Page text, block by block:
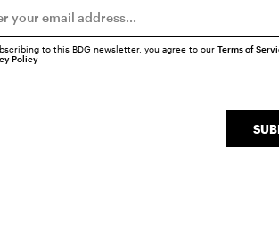
to this BDG newsletter, you agree to our Terms of
Policy